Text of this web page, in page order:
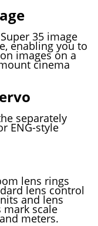
35 image
enabling you to
images on a
cinema
separately
ENG-style
lens rings
lens control
and lens
mark scale
meters.